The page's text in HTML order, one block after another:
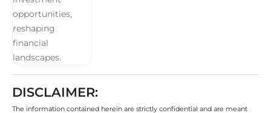
DISCLAIMER:
The information contained herein are strictly confidential and are meant